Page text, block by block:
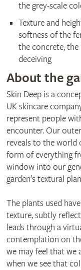
the grey-scale
Texture and
softness of the
the concrete,
deceiving
About the
Skin Deep is a
UK skincare
represent people
encounter. Our
reveals to the world
form of everything
window into our
garden’s textural
The plants used
texture, subtly
leads through a
contemplation on
we may feel that we
when we see that